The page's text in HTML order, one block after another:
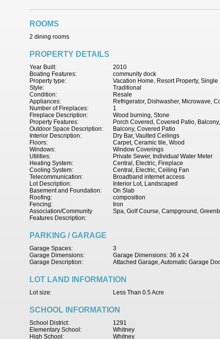
ROOMS
2 dining rooms
PROPERTY DETAILS
2010
Year Built:
community dock
Boating Features:
Vacation Home, Resort Property, Single
Property type:
Traditional
Style:
Resale
Condition:
Refrigerator, Dishwasher, Microwave,
Appliances:
1
Number of Fireplaces:
Wood burning, Stone
Fireplace Description:
Porch Covered, Covered Patio,
Property Features:
Balcony, Covered Patio
Outdoor Space Description:
Dry Bar, Vaulted Ceilings
Interior Description:
Carpet, Ceramic tile, Wood
Floors:
Window Coverings
Windows:
Private Sewer, Individual Water Meter
Utilities:
Central, Electric, Fireplace
Heating System:
Central, Electric, Ceiling Fan
Cooling System:
Broadband internet access
Telecommunication:
Interior Lot, Landscaped
Lot Description:
On Slab
Basement and Foundation:
composition
Roofing:
Iron
Fencing:
Spa, Golf Course, Campground,
Association/Community
Features Description:
PARKING / GARAGE
3
Garage Spaces:
Garage Dimensions: 36 x 24
Garage Dimensions:
Attached Garage, Automatic Garage
Garage Description:
LOT LAND INFORMATION
Less Than 0.5 Acre
Lot size:
SCHOOL INFORMATION
1291
School District:
Whitney
Elementary School:
Whitney
High School: